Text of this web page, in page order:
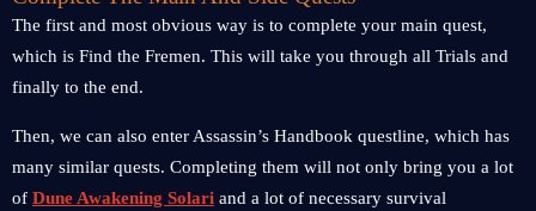
The first and most obvious way is to complete your main quest,
which is Find the Fremen. This will take you through all Trials and
finally to the end.
Then, we can also enter Assassin’s Handbook questline, which has
many similar quests. Completing them will not only bring you a lot
of Dune Awakening Solari and a lot of necessary survival